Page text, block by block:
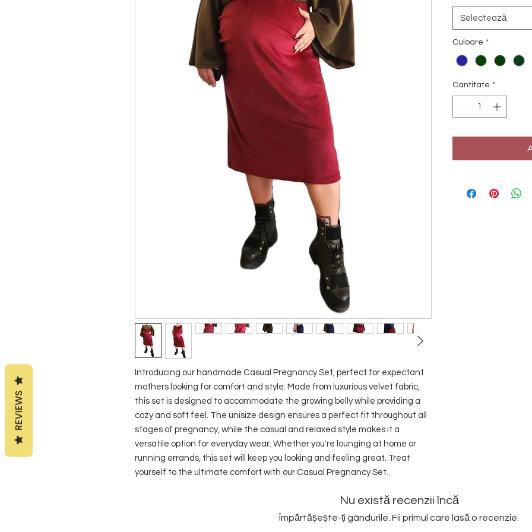
Introducing our handmade Casual Pregnancy Set, perfect for expectant
mothers looking for comfort and style. Made from luxurious velvet fabric,
this set is designed to accommodate the growing belly while providing a
cozy and soft feel. The unisize design ensures a perfect fit throughout all
stages of pregnancy, while the casual and relaxed style makes it a
versatile option for everyday wear. Whether you're lounging at home or
running errands, this set will keep you looking and feeling great. Treat
yourself to the ultimate comfort with our Casual Pregnancy Set.
Selectează
Culoare *
Cantitate *
Nu există recenzii încă
Împărtășește-ți gândurile. Fii primul care lasă o recenzie.
REVIEWS